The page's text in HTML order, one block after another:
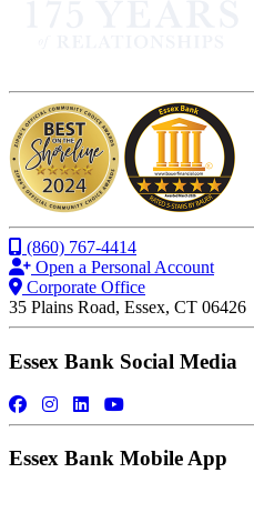
(860) 767-4414
Open a Personal Account
Corporate Office
35 Plains Road, Essex, CT 06426
Essex Bank Social Media
Essex Bank Mobile App